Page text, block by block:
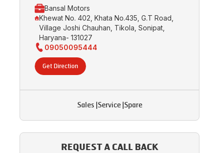
Bansal Motors
Khewat No. 402, Khata No.435, G.T Road,
Village Joshi Chauhan, Tikola, Sonipat,
Haryana- 131027
09050095444
Get Direction
Sales Service| Spare
REQUEST A CALL BACK